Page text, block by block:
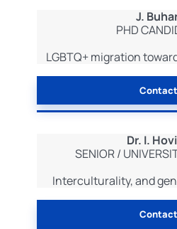
J.
PHD
LGBTQ+ migration
Contact
Dr. I.
SENIOR /
Interculturality, and
Contact